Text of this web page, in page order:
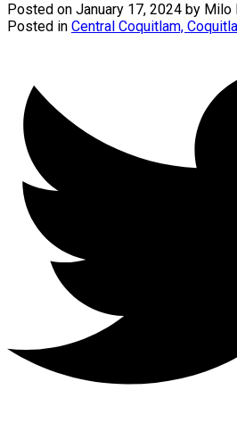
Posted on January 17, 2024 by Milo
Posted in Central Coquitlam,